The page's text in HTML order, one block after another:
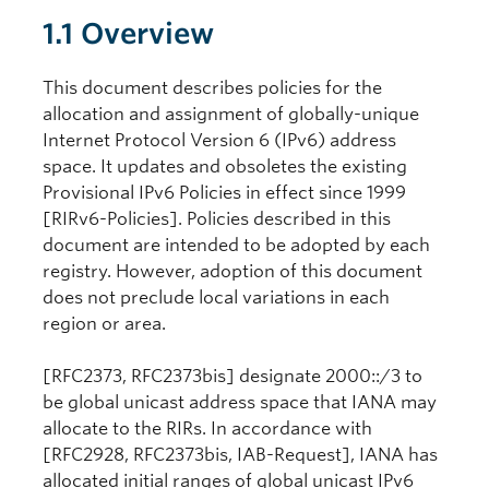
1.1 Overview
This document describes policies for the
allocation and assignment of globally-unique
Internet Protocol Version 6 (IPv6) address
space. It updates and obsoletes the existing
Provisional IPv6 Policies in effect since 1999
[RIRv6-Policies]. Policies described in this
document are intended to be adopted by each
registry. However, adoption of this document
does not preclude local variations in each
region or area.
[RFC2373, RFC2373bis] designate 2000::/3 to
be global unicast address space that IANA may
allocate to the RIRs. In accordance with
[RFC2928, RFC2373bis, IAB-Request], IANA has
allocated initial ranges of global unicast IPv6